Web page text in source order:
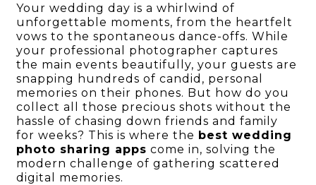
Your wedding day is a whirlwind of
unforgettable moments, from the heartfelt
vows to the spontaneous dance-offs. While
your professional photographer captures
the main events beautifully, your guests are
snapping hundreds of candid, personal
memories on their phones. But how do you
collect all those precious shots without the
hassle of chasing down friends and family
for weeks? This is where the best wedding
photo sharing apps come in, solving the
modern challenge of gathering scattered
digital memories.